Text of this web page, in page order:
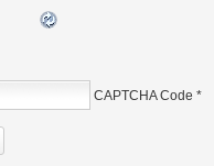
CAPTCHA Code *